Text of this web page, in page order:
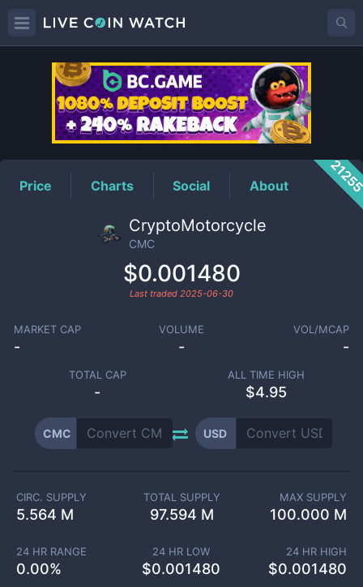
CMCPrice
Price Charts Social About
CryptoMotorcycle
CMC
$0.001480
Last traded 2025-06-30
MARKET CAP
-
VOLUME
-
VOL/MCAP
-
TOTAL CAP
-
ALL TIME HIGH
$4.95
CMC USD
CIRC. SUPPLY
5.564 M
TOTAL SUPPLY
97.594 M
MAX SUPPLY
100.000 M
24 HR RANGE
0.00%
24 HR LOW
$0.001480
24 HR HIGH
$0.001480